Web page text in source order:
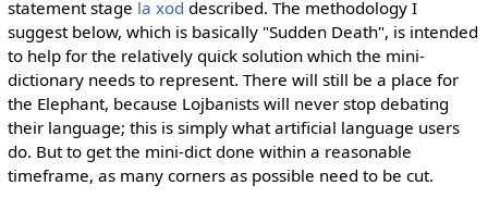
statement stage la xod described. The methodology I
suggest below, which is basically "Sudden Death", is intended
to help for the relatively quick solution which the mini-
dictionary needs to represent. There will still be a place for
the Elephant, because Lojbanists will never stop debating
their language; this is simply what artificial language users
do. But to get the mini-dict done within a reasonable
timeframe, as many corners as possible need to be cut.